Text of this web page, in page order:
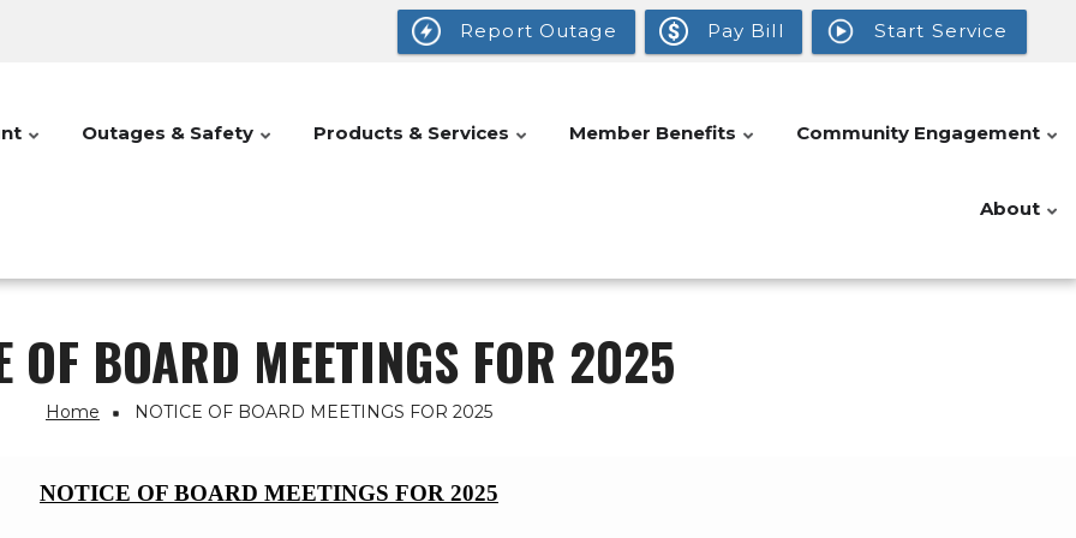
Report Outage Pay Bill Start Service
Outages & Safety Products & Services Member Benefits Community Engagement
About
OF BOARD MEETINGS FOR 2025
Home NOTICE OF BOARD MEETINGS FOR 2025
NOTICE OF BOARD MEETINGS FOR 2025